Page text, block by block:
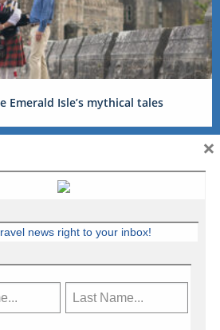
Emerald Isle’s mythical tales
news right to your inbox!
×